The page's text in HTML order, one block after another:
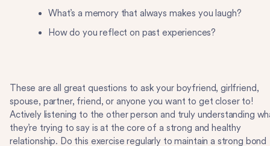
What’s a memory that always makes you laugh?
How do you reflect on past experiences?
These are all great questions to ask your boyfriend, girlfriend,
spouse, partner, friend, or anyone you want to get closer to!
Actively listening to the other person and truly understanding
they’re trying to say is at the core of a strong and healthy
relationship. Do this exercise regularly to maintain a strong bond